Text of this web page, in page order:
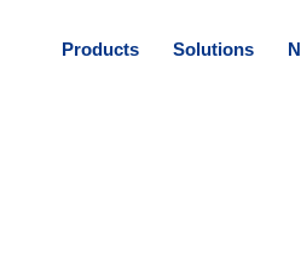
Products Solutions